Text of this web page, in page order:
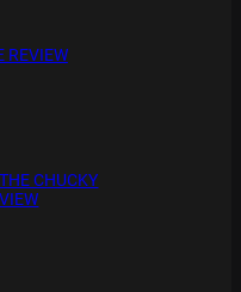
REVIEW
CHUCKY